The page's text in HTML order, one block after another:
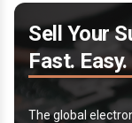
Sell Your
Fast.
The global